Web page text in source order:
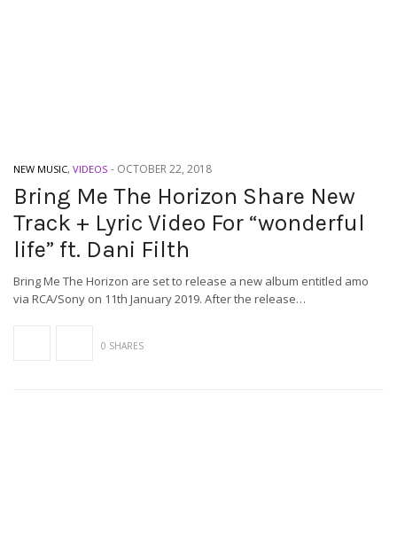
NEW MUSIC, VIDEOS - OCTOBER 22, 2018
Bring Me The Horizon Share New
Track + Lyric Video For “wonderful
life” ft. Dani Filth
Bring Me The Horizon are set to release a new album entitled amo
via RCA/Sony on 11th January 2019. After the release…
0 SHARES